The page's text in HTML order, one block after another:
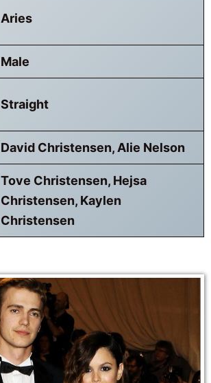
Aries
Male
Straight
David Christensen, Alie Nelson
Tove Christensen, Hejsa
Christensen, Kaylen
Christensen